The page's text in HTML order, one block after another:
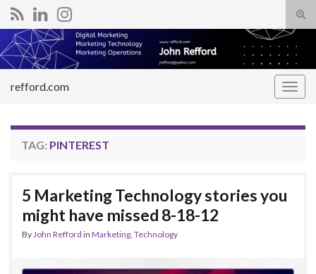
Search for:
refford.com
TAG: PINTEREST
5 Marketing Technology stories you
might have missed 8-18-12
ByJohn Refford in Marketing, Technology